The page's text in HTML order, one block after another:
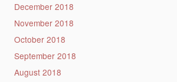
December 2018
November 2018
October 2018
September 2018
August 2018